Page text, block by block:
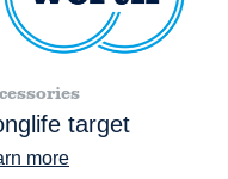
target
more